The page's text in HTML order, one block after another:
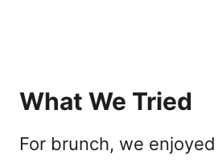
What We Tried
For brunch, we